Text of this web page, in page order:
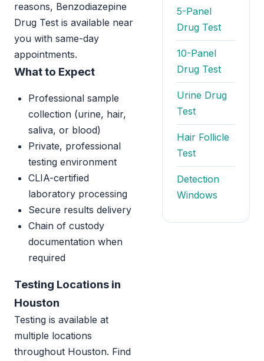
reasons, Benzodiazepine
Drug Test is available near
you with same-day
appointments.
What to Expect
Professional sample
collection (urine, hair,
saliva, or blood)
Private, professional
testing environment
CLIA-certified
laboratory processing
Secure results delivery
Chain of custody
documentation when
required
Testing Locations in
Houston
Testing is available at
multiple locations
throughout Houston. Find
5-Panel
Drug Test
10-Panel
Drug Test
Urine Drug
Test
Hair Follicle
Test
Detection
Windows